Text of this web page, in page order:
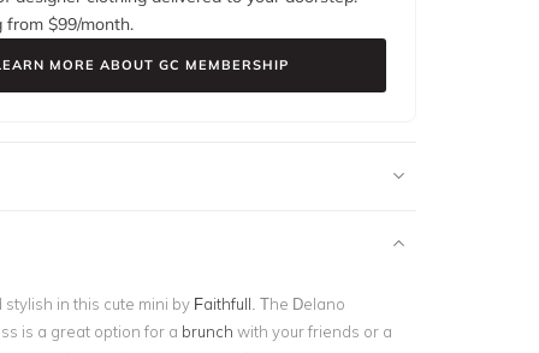
from $99/month.
MORE ABOUT GC MEMBERSHIP
in this cute mini by Faithfull . The Delano
is a great option for a brunch with your friends or a